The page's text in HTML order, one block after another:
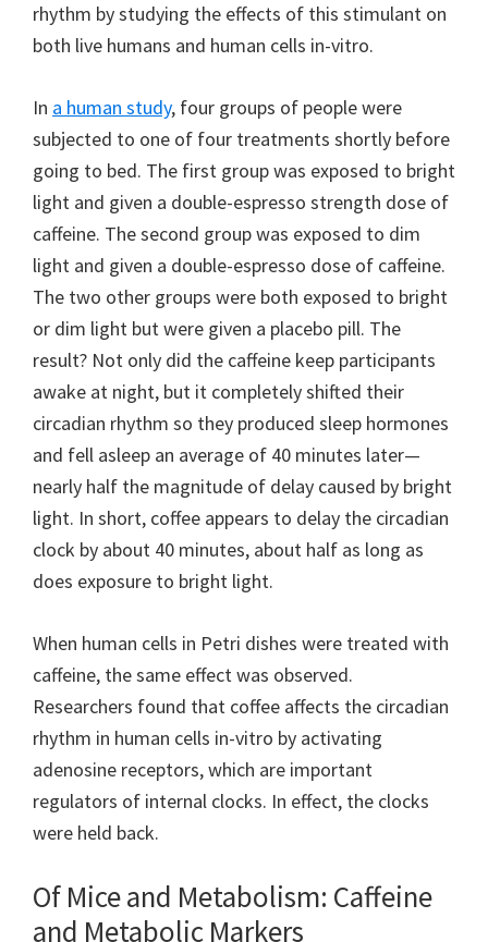
rhythm by studying the effects of this stimulant on
both live humans and human cells in-vitro.
In a human study, four groups of people were
subjected to one of four treatments shortly before
going to bed. The first group was exposed to bright
light and given a double-espresso strength dose of
caffeine. The second group was exposed to dim
light and given a double-espresso dose of caffeine.
The two other groups were both exposed to bright
or dim light but were given a placebo pill. The
result? Not only did the caffeine keep participants
awake at night, but it completely shifted their
circadian rhythm so they produced sleep hormones
and fell asleep an average of 40 minutes later—
nearly half the magnitude of delay caused by bright
light. In short, coffee appears to delay the circadian
clock by about 40 minutes, about half as long as
does exposure to bright light.
When human cells in Petri dishes were treated with
caffeine, the same effect was observed.
Researchers found that coffee affects the circadian
rhythm in human cells in-vitro by activating
adenosine receptors, which are important
regulators of internal clocks. In effect, the clocks
were held back.
Of Mice and Metabolism: Caffeine
and Metabolic Markers